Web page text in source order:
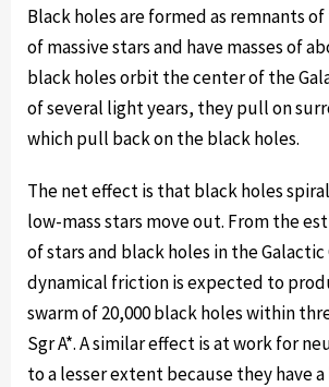
Black holes are formed as remnants
of massive stars and have masses of
black holes orbit the center of the
of several light years, they pull on
which pull back on the black holes.
The net effect is that black holes
low-mass stars move out. From the
of stars and black holes in the
dynamical friction is expected to
swarm of 20,000 black holes within
Sgr A*. A similar effect is at work for
to a lesser extent because they have a